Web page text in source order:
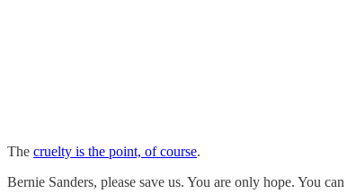
The cruelty is the point, of course.
Bernie Sanders, please save us. You are only hope. You can